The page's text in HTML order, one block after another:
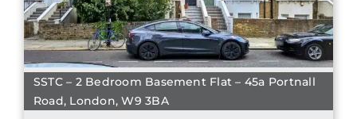
SSTC – 2 Bedroom Basement Flat – 45a Portnall
Road, London, W9 3BA